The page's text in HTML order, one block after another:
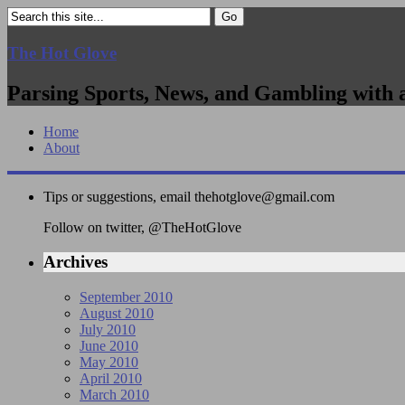
The Hot Glove
Parsing Sports, News, and Gambling with
Home
About
Tips or suggestions, email thehotglove@gmail.com
Follow on twitter, @TheHotGlove
Archives
September 2010
August 2010
July 2010
June 2010
May 2010
April 2010
March 2010